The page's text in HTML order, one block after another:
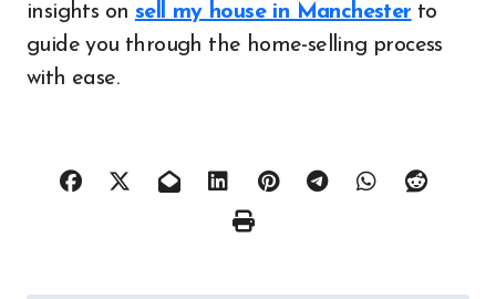
insights on sell my house in Manchester to
guide you through the home-selling process
with ease.